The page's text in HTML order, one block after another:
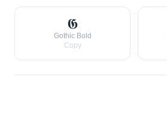
𝕲
Gothic Bold
Copy